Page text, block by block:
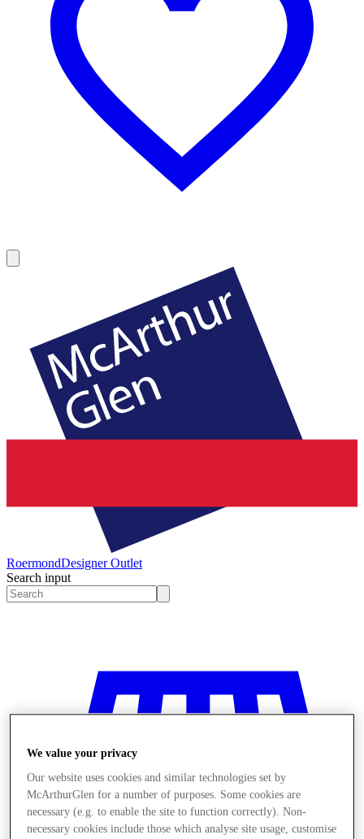
RoermondDesigner Outlet
Search input
We value your privacy
Our website uses cookies and similar technologies set by
McArthurGlen for a number of purposes. Some cookies are
necessary (e.g. to enable the site to function correctly). Non-
necessary cookies include those which analyse site usage, customise